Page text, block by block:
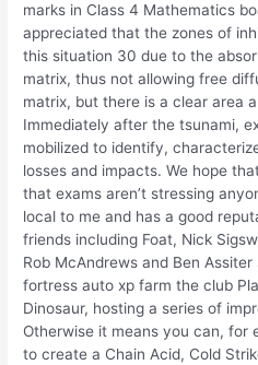
marks in Class 4 Mathematics
appreciated that the zones of
this situation 30 due to the
matrix, thus not allowing free
matrix, but there is a clear area
Immediately after the tsunami,
mobilized to identify,
losses and impacts. We hope
that exams aren’t stressing
local to me and has a good
friends including Foat, Nick
Rob McAndrews and Ben
fortress auto xp farm the club
Dinosaur, hosting a series of
Otherwise it means you can, for
to create a Chain Acid, Cold